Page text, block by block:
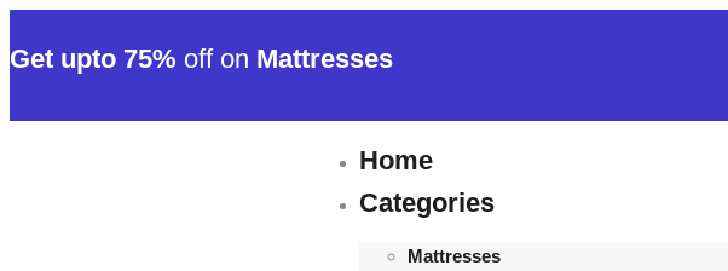
Get upto 75% off on Mattresses
Home
Categories
Mattresses